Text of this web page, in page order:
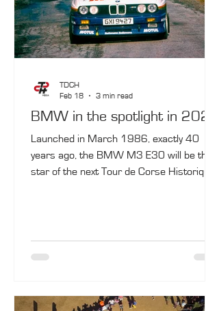
BMW in the spotlight in 2026
Launched in March 1986, exactly 40
years ago, the BMW M3 E30 will be the
star of the next Tour de Corse Historique,
TDCH
Feb 18
3 min read